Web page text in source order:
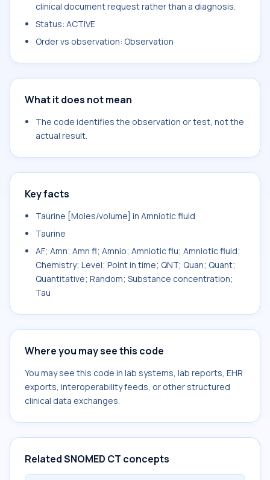
clinical document request rather than a diagnosis.
Status: ACTIVE
Order vs observation: Observation
What it does not mean
The code identifies the observation or test, not the
actual result.
Key facts
Taurine [Moles/volume] in Amniotic fluid
Taurine
AF; Amn; Amn fl; Amnio; Amniotic flu; Amniotic fluid;
Chemistry; Level; Point in time; QNT; Quan; Quant;
Quantitative; Random; Substance concentration;
Tau
Where you may see this code
You may see this code in lab systems, lab reports, EHR
exports, interoperability feeds, or other structured
clinical data exchanges.
Related SNOMED CT concepts